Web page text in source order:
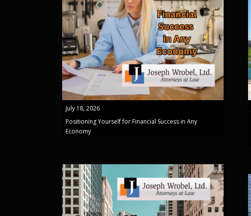
July 18, 2026
Positioning Yourself for Financial Success in Any
Economy